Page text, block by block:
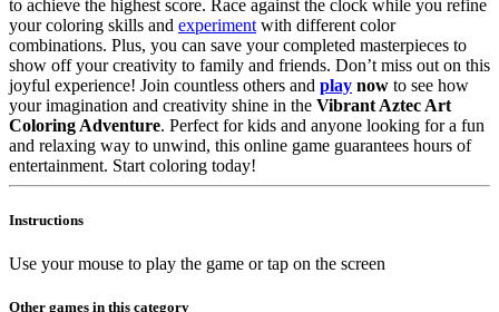
to achieve the highest score. Race against the clock while you refine
your coloring skills and experiment with different color
combinations. Plus, you can save your completed masterpieces to
show off your creativity to family and friends. Don’t miss out on this
joyful experience! Join countless others and play now to see how
your imagination and creativity shine in the Vibrant Aztec Art
Coloring Adventure. Perfect for kids and anyone looking for a fun
and relaxing way to unwind, this online game guarantees hours of
entertainment. Start coloring today!
Instructions
Use your mouse to play the game or tap on the screen
Other games in this category